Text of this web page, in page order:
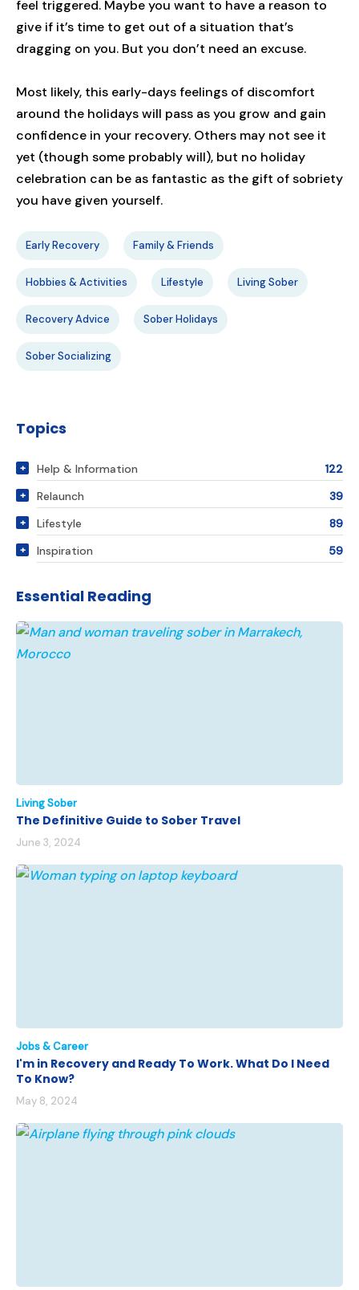
feel triggered. Maybe you want to have a reason to
give if it’s time to get out of a situation that’s
dragging on you. But you don’t need an excuse.
Most likely, this early-days feelings of discomfort
around the holidays will pass as you grow and gain
confidence in your recovery. Others may not see it
yet (though some probably will), but no holiday
celebration can be as fantastic as the gift of sobriety
you have given yourself.
Early Recovery Family & Friends
Hobbies & Activities Lifestyle Living Sober
Recovery Advice Sober Holidays
Sober Socializing
Topics
Help & Information
122
Relaunch
39
Lifestyle
89
Inspiration
59
Essential Reading
Living Sober
The Definitive Guide to Sober Travel
June 3, 2024
Jobs & Career
I'm in Recovery and Ready To Work. What Do I Need
To Know?
May 8, 2024